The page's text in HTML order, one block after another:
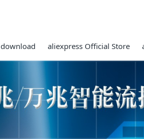
download aliexpress Official Store